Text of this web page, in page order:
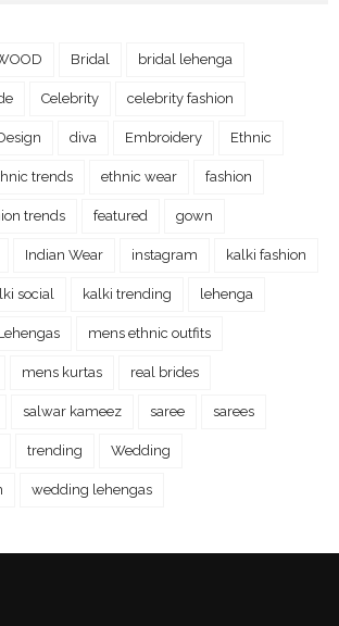
Bridal bridal lehenga
Celebrity celebrity fashion
diva Embroidery Ethnic
trends ethnic wear fashion
trends featured gown
Indian Wear instagram kalki fashion
social kalki trending lehenga
mens ethnic outfits
mens kurtas real brides
salwar kameez saree sarees
trending Wedding
wedding lehengas